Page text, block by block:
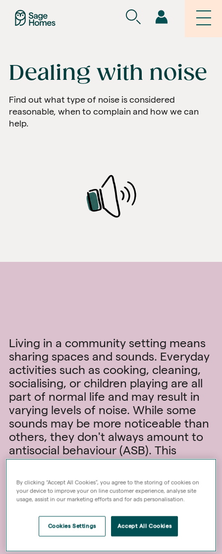
Dealing with noise
Find out what type of noise is considered
reasonable, when to complain and how we can
help.
Living in a community setting means
sharing spaces and sounds. Everyday
activities such as cooking, cleaning,
socialising, or children playing are all
part of normal life and may result in
varying levels of noise. While some
sounds may be more noticeable than
others, they don't always amount to
antisocial behaviour (ASB). This
guidance is designed to help you
understand what constitutes
reasonable noise, promote tolerance,
and encourage positive neighbourly
relations.
Read ourGood Neighbours' Guide
By clicking “Accept All Cookies”, you agree to the storing of cookies on
your device to improve your on line customer experience, analyse site
usage, assist in our marketing efforts and for ads personalisation.
Cookies Settings Accept All Cookies